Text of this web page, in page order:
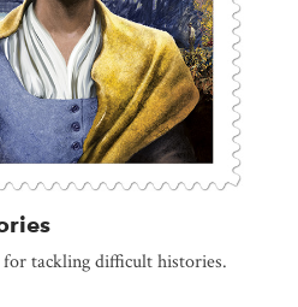
for tackling difficult histories.